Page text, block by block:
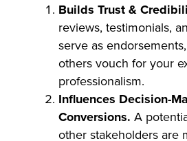
Builds Trust &
reviews, testimonials,
serve as
others vouch for your
professionalism.
Influences Decision-
Conversions. A
other stakeholders are